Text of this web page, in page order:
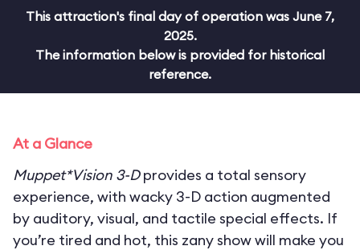
This attraction's final day of operation was June 7,
2025.
The information below is provided for historical
reference.
At a Glance
Muppet*Vision 3-Dprovides a total sensory
experience, with wacky 3-D action augmented
by auditory, visual, and tactile special effects. If
you’re tired and hot, this zany show will make you